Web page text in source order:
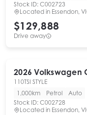
Stock ID: C002723
Located in Essendon,
$129,888
Drive away
2026 Volkswagen
110TSI STYLE
1,000km
Petrol
Auto
Stock ID: C002728
Located in Essendon,